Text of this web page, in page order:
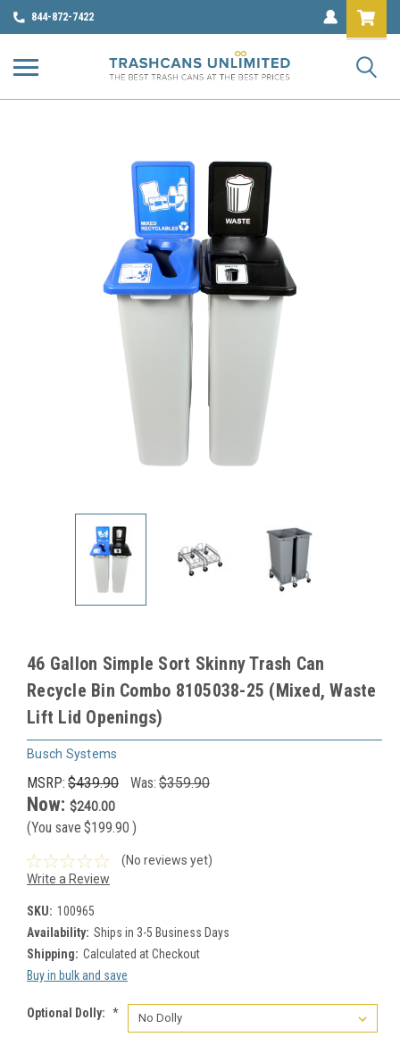
844-872-7422
46 Gallon Simple Sort Skinny Trash Can
Recycle Bin Combo 8105038-25 (Mixed, Waste
Lift Lid Openings)
Busch Systems
MSRP: $439.90 Was: $359.90
Now: $240.00
(You save $199.90 )
(No reviews yet)
Write a Review
SKU: 100965
Availability: Ships in 3-5 Business Days
Shipping: Calculated at Checkout
Buy in bulk and save
Optional Dolly: *